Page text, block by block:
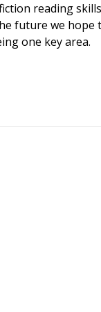
reading
future we
one key area.